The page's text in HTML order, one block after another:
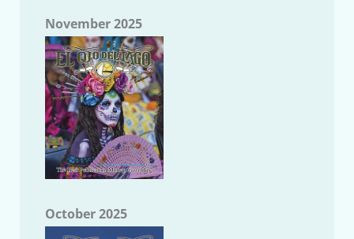
November 2025
October 2025